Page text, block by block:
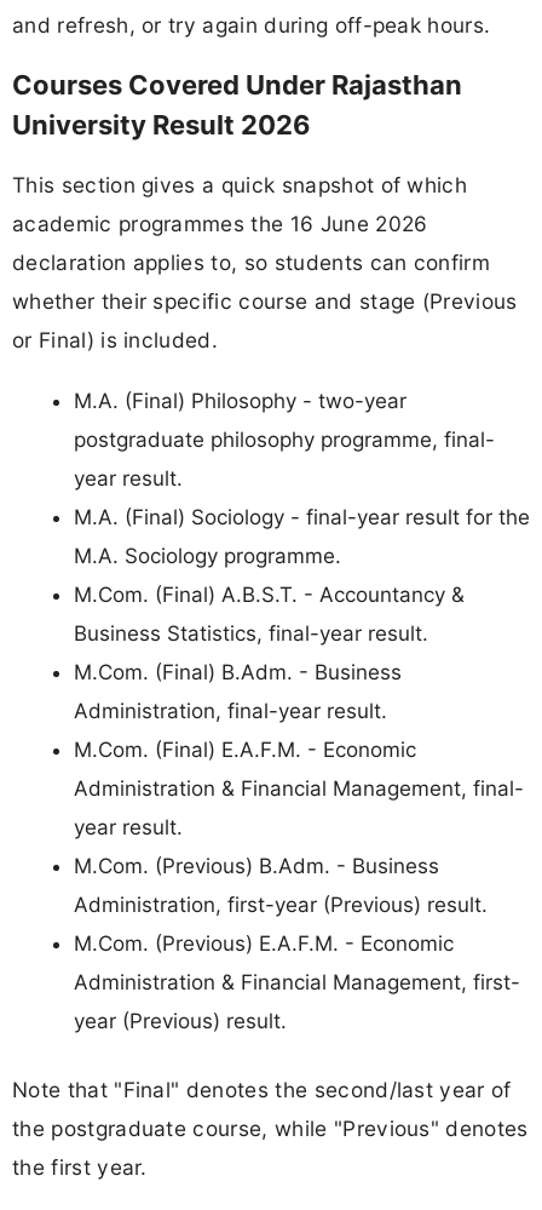
and refresh, or try again during off-peak hours.
Courses Covered Under Rajasthan
University Result 2026
This section gives a quick snapshot of which
academic programmes the 16 June 2026
declaration applies to, so students can confirm
whether their specific course and stage (Previous
or Final) is included.
M.A. (Final) Philosophy - two-year
postgraduate philosophy programme, final-
year result.
M.A. (Final) Sociology - final-year result for the
M.A. Sociology programme.
M.Com. (Final) A.B.S.T. - Accountancy &
Business Statistics, final-year result.
M.Com. (Final) B.Adm. - Business
Administration, final-year result.
M.Com. (Final) E.A.F.M. - Economic
Administration & Financial Management, final-
year result.
M.Com. (Previous) B.Adm. - Business
Administration, first-year (Previous) result.
M.Com. (Previous) E.A.F.M. - Economic
Administration & Financial Management, first-
year (Previous) result.
Note that "Final" denotes the second/last year of
the postgraduate course, while "Previous" denotes
the first year.